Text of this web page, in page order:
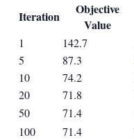
Iteration
Objective
Value
1 142.7
5
87.3
10
74.2
20
71.8
50
71.4
100
71.4